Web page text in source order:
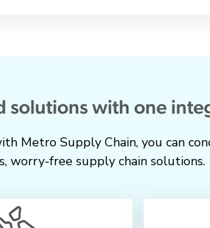
solutions with one
Metro Supply Chain, you can
worry-free supply chain solutions.